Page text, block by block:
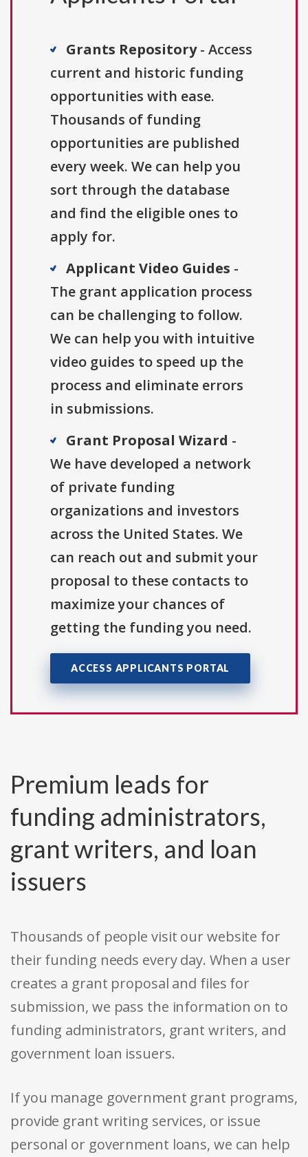
Grants Repository- Access
current and historic funding
opportunities with ease.
Thousands of funding
opportunities are published
every week. We can help you
sort through the database
and find the eligible ones to
apply for.
Applicant Video Guides -
The grant application process
can be challenging to follow.
We can help you with intuitive
video guides to speed up the
process and eliminate errors
in submissions.
Grant Proposal Wizard -
We have developed a network
of private funding
organizations and investors
across the United States. We
can reach out and submit your
proposal to these contacts to
maximize your chances of
getting the funding you need.
ACCESS APPLICANTS PORTAL
Premium leads for
funding administrators,
grant writers, and loan
issuers
Thousands of people visit our website for
their funding needs every day. When a user
creates a grant proposal and files for
submission, we pass the information on to
funding administrators, grant writers, and
government loan issuers.
If you manage government grant programs,
provide grant writing services, or issue
personal or government loans, we can help